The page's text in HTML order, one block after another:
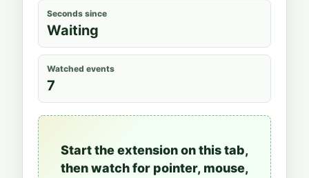
Seconds since
Waiting
Watched events
7
Start the extension on this tab,
then watch for pointer, mouse,